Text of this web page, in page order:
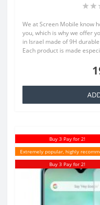
We at Screen Mobile know
you, which is why we offer
in Israel made of 9H
Each product is made
Buy 3 Pay for 2!
Extremely popular, highly
Buy 3 Pay for 2!